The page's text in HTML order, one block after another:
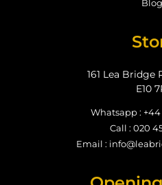
161 Lea Bridge
E10
Whatsapp : +44
Call : 020
Email :